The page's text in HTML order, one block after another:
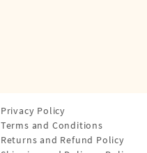
Privacy Policy
Terms and Conditions
Returns and Refund Policy